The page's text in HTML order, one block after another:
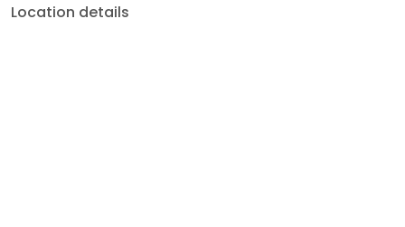
Location details